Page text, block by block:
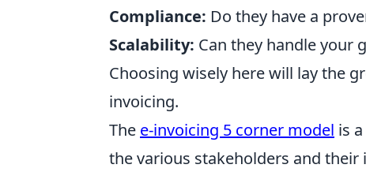
Compliance: Do they have a
Scalability: Can they handle your
Choosing wisely here will lay the
invoicing.
The e-invoicing 5 corner model is
the various stakeholders and